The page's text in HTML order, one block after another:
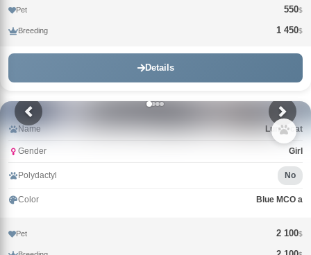
Pet 550$
Breeding 1 450$
Details
Name Lunar cat
Gender Girl
Polydactyl No
Color Blue MCO a
Pet 2 100$